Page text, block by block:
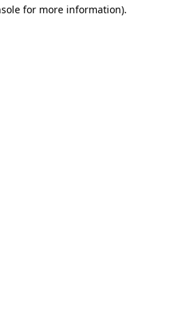
for more information).